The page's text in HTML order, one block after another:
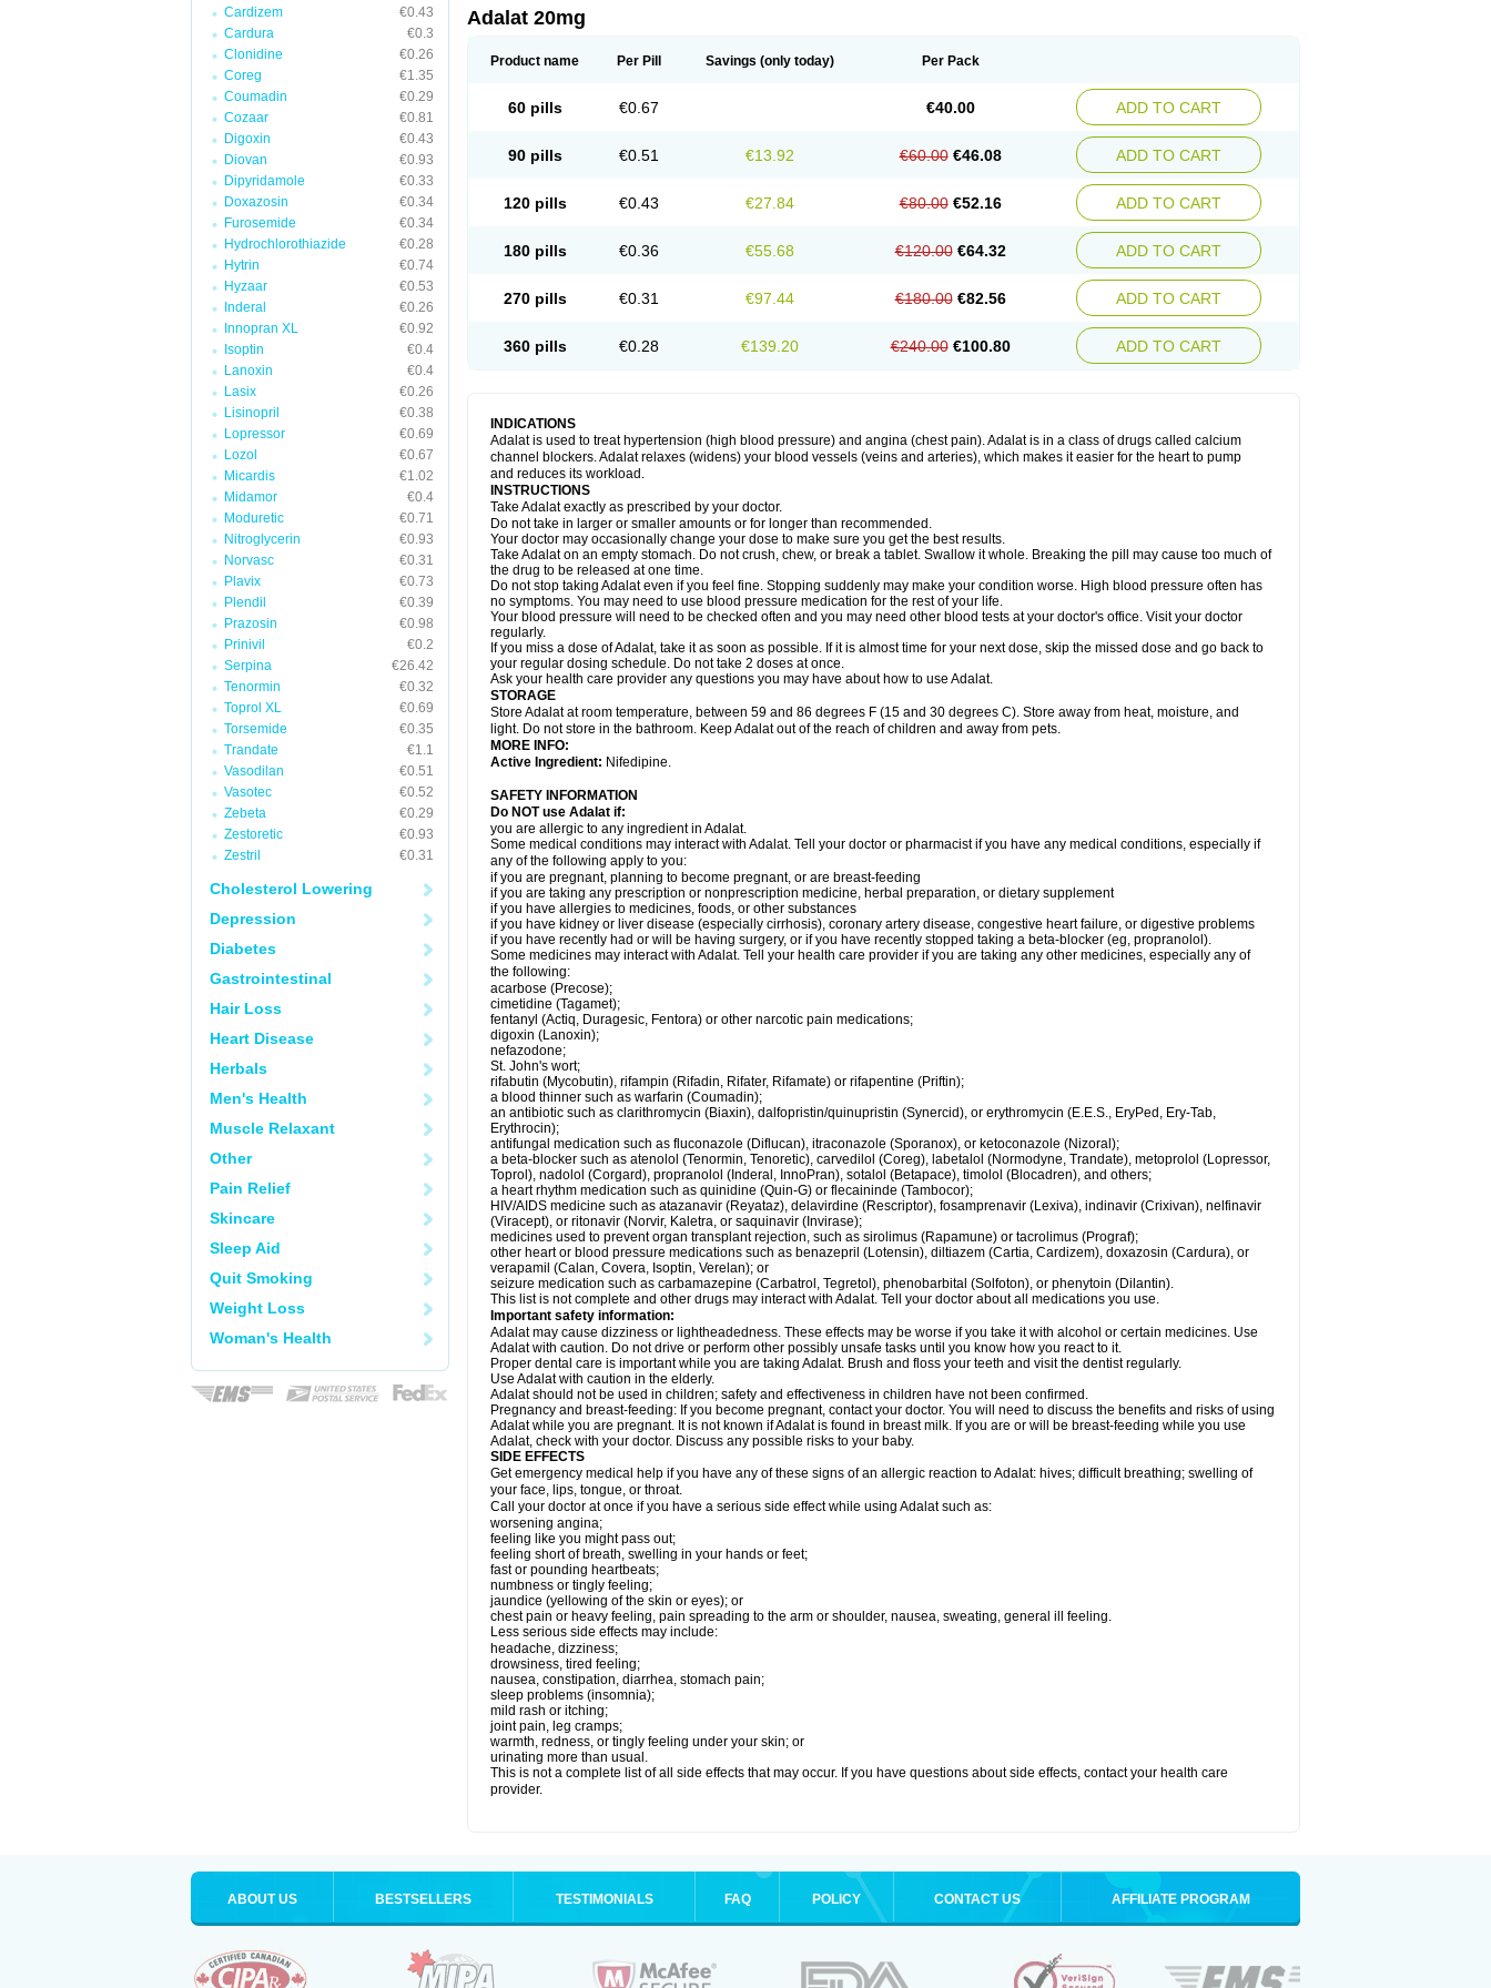
Cardizem
€0.43
Cardura
€0.3
Clonidine
€0.26
Coreg
€1.35
Coumadin
€0.29
Cozaar
€0.81
Digoxin
€0.43
Diovan
€0.93
Dipyridamole
€0.33
Doxazosin
€0.34
Furosemide
€0.34
Hydrochlorothiazide
€0.28
Hytrin
€0.74
Hyzaar
€0.53
Inderal
€0.26
Innopran XL
€0.92
Isoptin
€0.4
Lanoxin
€0.4
Lasix
€0.26
Lisinopril
€0.38
Lopressor
€0.69
Lozol
€0.67
Micardis
€1.02
Midamor
€0.4
Moduretic
€0.71
Nitroglycerin
€0.93
Norvasc
€0.31
Plavix
€0.73
Plendil
€0.39
Prazosin
€0.98
Prinivil
€0.2
Serpina
€26.42
Tenormin
€0.32
Toprol XL
€0.69
Torsemide
€0.35
Trandate
€1.1
Vasodilan
€0.51
Vasotec
€0.52
Zebeta
€0.29
Zestoretic
€0.93
Zestril
€0.31
Cholesterol Lowering
Depression
Diabetes
Gastrointestinal
Hair Loss
Heart Disease
Herbals
Men's Health
Muscle Relaxant
Other
Pain Relief
Skincare
Sleep Aid
Quit Smoking
Weight Loss
Woman's Health
Adalat 20mg
Product name Per Pill Savings (only today) Per Pack
60 pills €0.67 €40.00 ADD TO CART
90 pills €0.51 €13.92 €60.00 €46.08 ADD TO CART
120 pills €0.43 €27.84 €80.00 €52.16 ADD TO CART
180 pills €0.36 €55.68 €120.00 €64.32 ADD TO CART
270 pills €0.31 €97.44 €180.00 €82.56 ADD TO CART
360 pills €0.28 €139.20 €240.00 €100.80 ADD TO CART
INDICATIONS
Adalat is used to treat hypertension (high blood pressure) and angina (chest pain). Adalat is in a class of drugs called calcium
channel blockers. Adalat relaxes (widens) your blood vessels (veins and arteries), which makes it easier for the heart to pump
and reduces its workload.
INSTRUCTIONS
Take Adalat exactly as prescribed by your doctor.
Do not take in larger or smaller amounts or for longer than recommended.
Your doctor may occasionally change your dose to make sure you get the best results.
Take Adalat on an empty stomach. Do not crush, chew, or break a tablet. Swallow it whole. Breaking the pill may cause too much of
the drug to be released at one time.
Do not stop taking Adalat even if you feel fine. Stopping suddenly may make your condition worse. High blood pressure often has
no symptoms. You may need to use blood pressure medication for the rest of your life.
Your blood pressure will need to be checked often and you may need other blood tests at your doctor's office. Visit your doctor
regularly.
If you miss a dose of Adalat, take it as soon as possible. If it is almost time for your next dose, skip the missed dose and go back to
your regular dosing schedule. Do not take 2 doses at once.
Ask your health care provider any questions you may have about how to use Adalat.
STORAGE
Store Adalat at room temperature, between 59 and 86 degrees F (15 and 30 degrees C). Store away from heat, moisture, and
light. Do not store in the bathroom. Keep Adalat out of the reach of children and away from pets.
MORE INFO:
Active Ingredient: Nifedipine.
SAFETY INFORMATION
Do NOT use Adalat if:
you are allergic to any ingredient in Adalat.
Some medical conditions may interact with Adalat. Tell your doctor or pharmacist if you have any medical conditions, especially if
any of the following apply to you:
if you are pregnant, planning to become pregnant, or are breast-feeding
if you are taking any prescription or nonprescription medicine, herbal preparation, or dietary supplement
if you have allergies to medicines, foods, or other substances
if you have kidney or liver disease (especially cirrhosis), coronary artery disease, congestive heart failure, or digestive problems
if you have recently had or will be having surgery, or if you have recently stopped taking a beta-blocker (eg, propranolol).
Some medicines may interact with Adalat. Tell your health care provider if you are taking any other medicines, especially any of
the following:
acarbose (Precose);
cimetidine (Tagamet);
fentanyl (Actiq, Duragesic, Fentora) or other narcotic pain medications;
digoxin (Lanoxin);
nefazodone;
St. John's wort;
rifabutin (Mycobutin), rifampin (Rifadin, Rifater, Rifamate) or rifapentine (Priftin);
a blood thinner such as warfarin (Coumadin);
an antibiotic such as clarithromycin (Biaxin), dalfopristin/quinupristin (Synercid), or erythromycin (E.E.S., EryPed, Ery-Tab,
Erythrocin);
antifungal medication such as fluconazole (Diflucan), itraconazole (Sporanox), or ketoconazole (Nizoral);
a beta-blocker such as atenolol (Tenormin, Tenoretic), carvedilol (Coreg), labetalol (Normodyne, Trandate), metoprolol (Lopressor,
Toprol), nadolol (Corgard), propranolol (Inderal, InnoPran), sotalol (Betapace), timolol (Blocadren), and others;
a heart rhythm medication such as quinidine (Quin-G) or flecaininde (Tambocor);
HIV/AIDS medicine such as atazanavir (Reyataz), delavirdine (Rescriptor), fosamprenavir (Lexiva), indinavir (Crixivan), nelfinavir
(Viracept), or ritonavir (Norvir, Kaletra, or saquinavir (Invirase);
medicines used to prevent organ transplant rejection, such as sirolimus (Rapamune) or tacrolimus (Prograf);
other heart or blood pressure medications such as benazepril (Lotensin), diltiazem (Cartia, Cardizem), doxazosin (Cardura), or
verapamil (Calan, Covera, Isoptin, Verelan); or
seizure medication such as carbamazepine (Carbatrol, Tegretol), phenobarbital (Solfoton), or phenytoin (Dilantin).
This list is not complete and other drugs may interact with Adalat. Tell your doctor about all medications you use.
Important safety information:
Adalat may cause dizziness or lightheadedness. These effects may be worse if you take it with alcohol or certain medicines. Use
Adalat with caution. Do not drive or perform other possibly unsafe tasks until you know how you react to it.
Proper dental care is important while you are taking Adalat. Brush and floss your teeth and visit the dentist regularly.
Use Adalat with caution in the elderly.
Adalat should not be used in children; safety and effectiveness in children have not been confirmed.
Pregnancy and breast-feeding: If you become pregnant, contact your doctor. You will need to discuss the benefits and risks of using
Adalat while you are pregnant. It is not known if Adalat is found in breast milk. If you are or will be breast-feeding while you use
Adalat, check with your doctor. Discuss any possible risks to your baby.
SIDE EFFECTS
Get emergency medical help if you have any of these signs of an allergic reaction to Adalat: hives; difficult breathing; swelling of
your face, lips, tongue, or throat.
Call your doctor at once if you have a serious side effect while using Adalat such as:
worsening angina;
feeling like you might pass out;
feeling short of breath, swelling in your hands or feet;
fast or pounding heartbeats;
numbness or tingly feeling;
jaundice (yellowing of the skin or eyes); or
chest pain or heavy feeling, pain spreading to the arm or shoulder, nausea, sweating, general ill feeling.
Less serious side effects may include:
headache, dizziness;
drowsiness, tired feeling;
nausea, constipation, diarrhea, stomach pain;
sleep problems (insomnia);
mild rash or itching;
joint pain, leg cramps;
warmth, redness, or tingly feeling under your skin; or
urinating more than usual.
This is not a complete list of all side effects that may occur. If you have questions about side effects, contact your health care
provider.
ABOUT US BESTSELLERS TESTIMONIALS FAQ POLICY CONTACT US AFFILIATE PROGRAM